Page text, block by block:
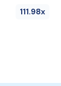
111.98x